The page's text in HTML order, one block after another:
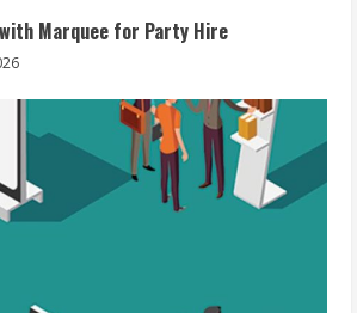
Marquee for Party Hire